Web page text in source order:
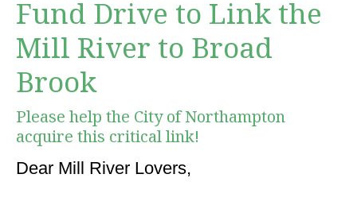
Fund Drive to Link the
Mill River to Broad
Brook
Please help the City of Northampton
acquire this critical link!
Dear Mill River Lovers,